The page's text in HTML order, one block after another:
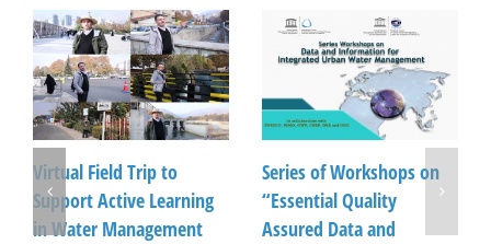
Virtual Field Trip to
Support Active Learning
in Water Management
Series of Workshops on
“Essential Quality
Assured Data and